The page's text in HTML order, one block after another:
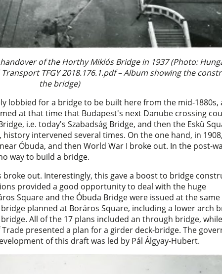
of the Horthy Miklós Bridge in 1937 (Photo:
TFGY 2018.176.1.pdf – Album showing the
the bridge)
lobbied for a bridge to be built here from the mid-1880s,
at that time that Budapest's next Danube crossing
i.e. today's Szabadság Bridge, and then the Eskü
history intervened several times. On the one hand, in
Óbuda, and then World War I broke out. In the post-
way to build a bridge.
out. Interestingly, this gave a boost to bridge
provided a good opportunity to deal with the huge
Square and the Óbuda Bridge were issued at the
planned at Boráros Square, including a lower arch
All of the 17 plans included an through bridge,
presented a plan for a girder deck-bridge. The
of this draft was led by Pál Álgyay-Hubert.